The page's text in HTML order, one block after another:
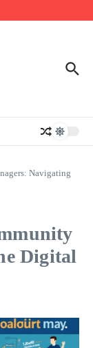
The Future of
Navigating
Digital